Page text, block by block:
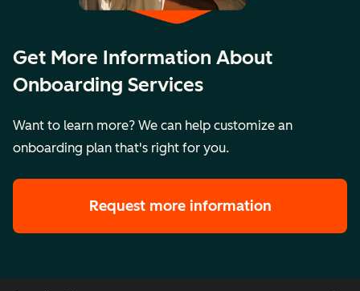
Get More Information About
Onboarding Services
Want to learn more? We can help customize an
onboarding plan that's right for you.
Request more information